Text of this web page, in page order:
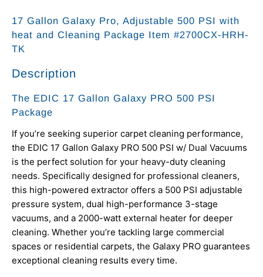
17 Gallon Galaxy Pro, Adjustable 500 PSI with
heat and Cleaning Package Item #2700CX-HRH-
TK
Description
The EDIC 17 Gallon Galaxy PRO 500 PSI
Package
If you’re seeking superior carpet cleaning performance,
the EDIC 17 Gallon Galaxy PRO 500 PSI w/ Dual Vacuums
is the perfect solution for your heavy-duty cleaning
needs. Specifically designed for professional cleaners,
this high-powered extractor offers a 500 PSI adjustable
pressure system, dual high-performance 3-stage
vacuums, and a 2000-watt external heater for deeper
cleaning. Whether you’re tackling large commercial
spaces or residential carpets, the Galaxy PRO guarantees
exceptional cleaning results every time.